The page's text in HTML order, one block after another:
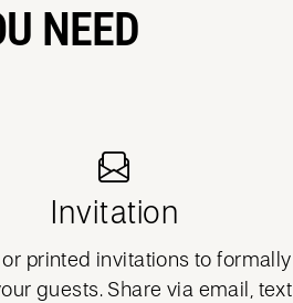
NEED
Invitation
printed invitations to formally
guests. Share via email, text